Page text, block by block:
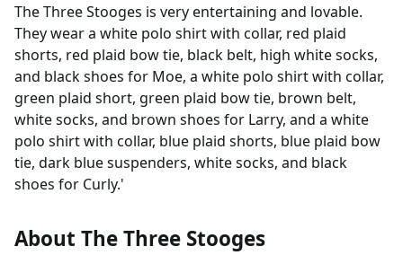
The Three Stooges is very entertaining and lovable.
They wear a white polo shirt with collar, red plaid
shorts, red plaid bow tie, black belt, high white socks,
and black shoes for Moe, a white polo shirt with collar,
green plaid short, green plaid bow tie, brown belt,
white socks, and brown shoes for Larry, and a white
polo shirt with collar, blue plaid shorts, blue plaid bow
tie, dark blue suspenders, white socks, and black
shoes for Curly.'
About The Three Stooges